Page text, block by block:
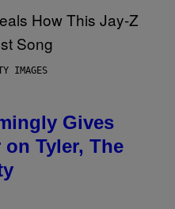
IMAGES
Gives
Tyler, The